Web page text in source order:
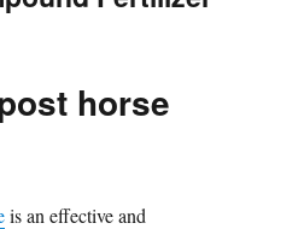
horse
is an effective and